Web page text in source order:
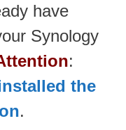
have
Synology
:
the
.